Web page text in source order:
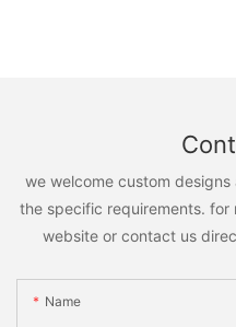
we welcome custom
the specific requirements. for
website or contact us
Name